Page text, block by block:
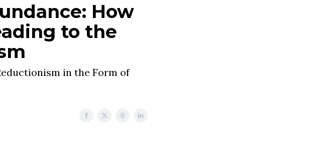
How
to the
in the Form of